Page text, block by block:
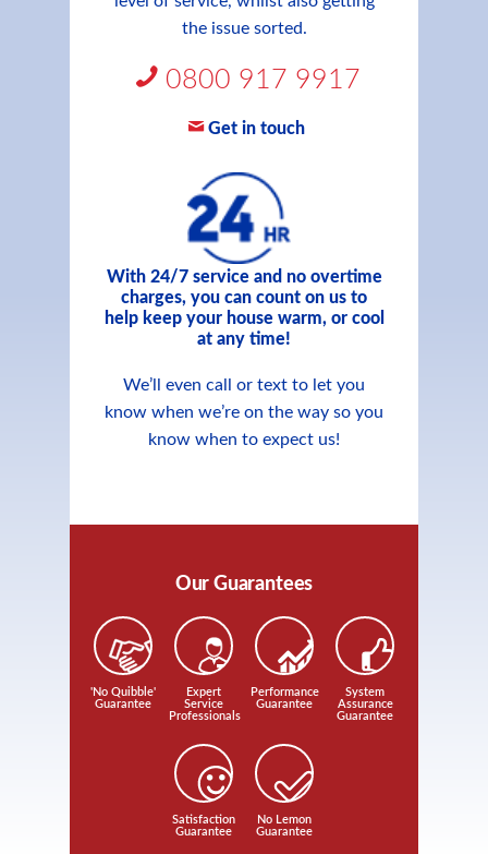
the issue sorted.
0800 917 9917
Get in touch
With 24/7 service and no overtime
charges, you can count on us to
help keep your house warm, or cool
at any time!
We’ll even call or text to let you
know when we’re on the way so you
know when to expect us!
Our Guarantees
'No Quibble'
Guarantee
Expert
Service
Professionals
Performance
Guarantee
System
Assurance
Guarantee
Satisfaction
Guarantee
No Lemon
Guarantee